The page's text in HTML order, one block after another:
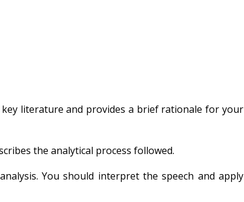
literature and provides a brief rationale for your
the analytical process followed.
You should interpret the speech and apply